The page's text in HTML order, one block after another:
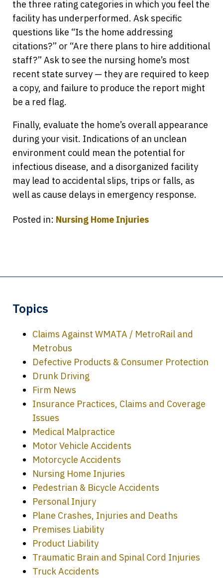
the three rating categories in which you feel the
facility has underperformed. Ask specific
questions like “Is the home addressing
citations?” or “Are there plans to hire additional
staff?” Ask to see the nursing home’s most
recent state survey — they are required to keep
a copy, and failure to produce the report might
be a red flag.
Finally, evaluate the home’s overall appearance
during your visit. Indications of an unclean
environment could mean the potential for
infectious disease, and a disorganized facility
may lead to accidental slips, trips or falls, as
well as cause delays in emergency response.
Posted in: Nursing Home Injuries
Topics
Claims Against WMATA / MetroRail and
Metrobus
Defective Products & Consumer Protection
Drunk Driving
Firm News
Insurance Practices, Claims and Coverage
Issues
Medical Malpractice
Motor Vehicle Accidents
Motorcycle Accidents
Nursing Home Injuries
Pedestrian & Bicycle Accidents
Personal Injury
Plane Crashes, Injuries and Deaths
Premises Liability
Product Liability
Traumatic Brain and Spinal Cord Injuries
Truck Accidents